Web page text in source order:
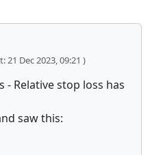
21 Dec 2023, 09:21 )
- Relative stop loss has
saw this: